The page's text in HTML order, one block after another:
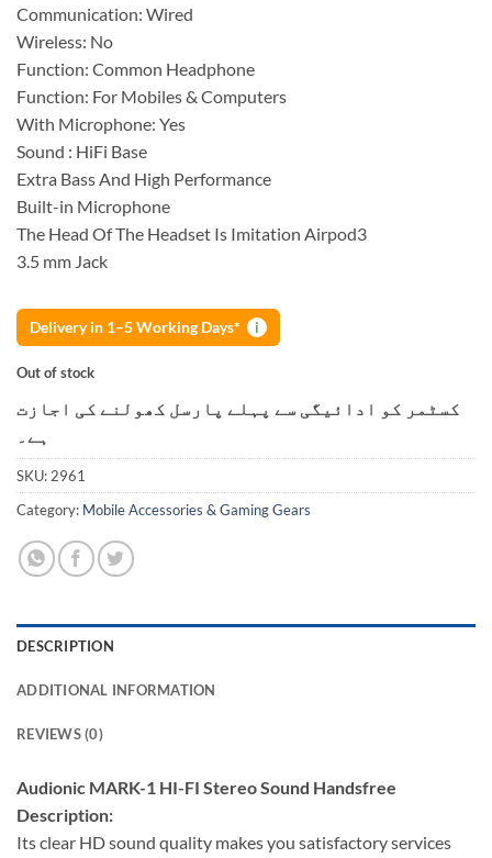
Communication: Wired
Wireless: No
Function: Common Headphone
Function: For Mobiles & Computers
With Microphone: Yes
Sound : HiFi Base
Extra Bass And High Performance
Built-in Microphone
The Head Of The Headset Is Imitation Airpod3
3.5 mm Jack
Delivery in 1–5 Working Days* i
Out of stock
کسٹمر کو ادائیگی سے پہلے پارسل کھولنے کی اجازت
ہے۔
SKU:2961
Category: Mobile Accessories & Gaming Gears
DESCRIPTION
ADDITIONAL INFORMATION
REVIEWS (0)
Audionic MARK-1 HI-FI Stereo Sound Handsfree
Description:
Its clear HD sound quality makes you satisfactory services